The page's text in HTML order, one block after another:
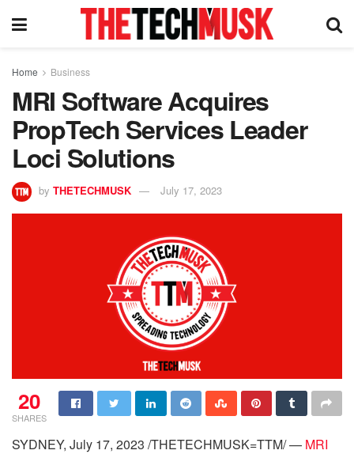
Home Business
MRI Software Acquires
PropTech Services Leader
Loci Solutions
by THETECHMUSK July 17, 2023
20
SHARES
SYDNEY, July 17, 2023 /THETECHMUSK=TTM/ — MRI